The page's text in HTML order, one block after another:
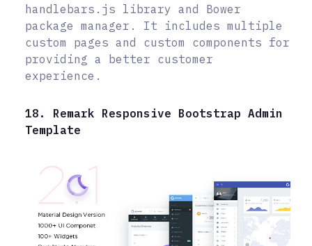
handlebars.js library and Bower
package manager. It includes multiple
custom pages and custom components for
providing a better customer
experience.
18. Remark Responsive Bootstrap Admin
Template